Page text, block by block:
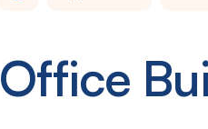
Office